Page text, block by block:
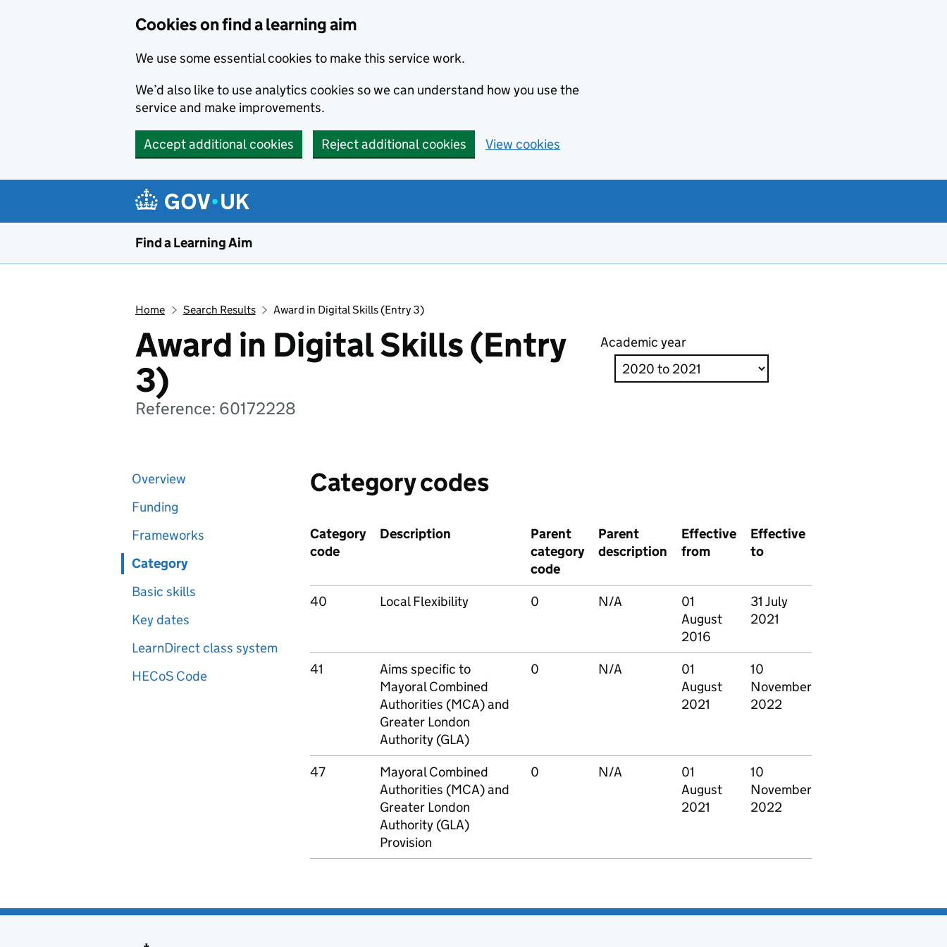
Cookies on find a learning aim
We use some essential cookies to make this service work.
We’d also like to use analytics cookies so we can understand how you use the
service and make improvements.
Accept additional cookies Reject additional cookies View cookies
Find a Learning Aim
Home Search Results Award in Digital Skills (Entry 3)
Award in Digital Skills (Entry
3)
Reference: 60172228
Academic year
Overview
Funding
Frameworks
Category
Basic skills
Key dates
LearnDirect class system
HECoS Code
Category codes
Category
code
Description
Parent
category
code
Parent
description
Effective
from
Effective
to
40 Local Flexibility 0 N/A
01
August
2016
31 July
2021
41
Aims specific to
Mayoral Combined
Authorities (MCA) and
Greater London
Authority (GLA)
0 N/A
01
August
2021
10
November
2022
47
Mayoral Combined
Authorities (MCA) and
Greater London
Authority (GLA)
Provision
0 N/A
01
August
2021
10
November
2022